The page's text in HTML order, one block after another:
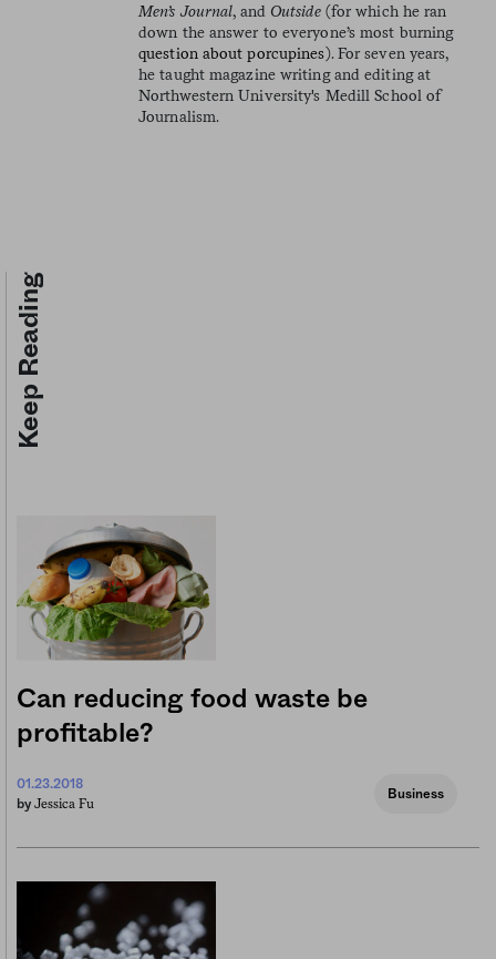
Men’s Journal, and Outside(for which he ran
down the answer to everyone’s most burning
question about porcupines). For seven years,
he taught magazine writing and editing at
Northwestern University's Medill School of
Journalism.
Keep Reading
Can reducing food waste be
profitable?
01.23.2018
by Jessica Fu
Business